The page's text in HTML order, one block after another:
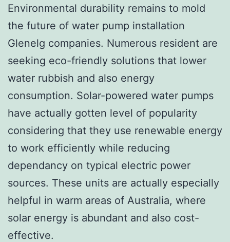
Environmental durability remains to mold
the future of water pump installation
Glenelg companies. Numerous resident are
seeking eco-friendly solutions that lower
water rubbish and also energy
consumption. Solar-powered water pumps
have actually gotten level of popularity
considering that they use renewable energy
to work efficiently while reducing
dependancy on typical electric power
sources. These units are actually especially
helpful in warm areas of Australia, where
solar energy is abundant and also cost-
effective.